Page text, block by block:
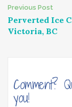
Post
navigation
Previous Post
Perverted Ice
Victoria, BC
Comment?
you!